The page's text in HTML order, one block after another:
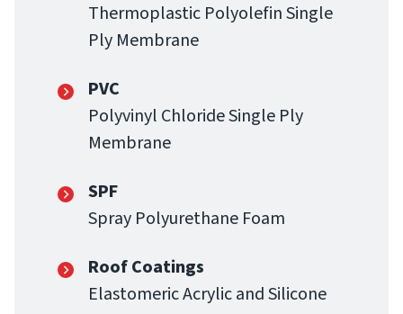
Thermoplastic Polyolefin Single
Ply Membrane
PVC
Polyvinyl Chloride Single Ply
Membrane
SPF
Spray Polyurethane Foam
Roof Coatings
Elastomeric Acrylic and Silicone